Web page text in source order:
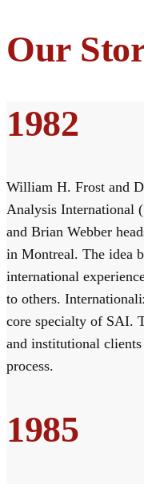
Our
1982
William H. Frost and
Analysis International
and Brian Webber
in Montreal. The idea
international
to others.
core specialty of SAI.
and institutional
process.
1985